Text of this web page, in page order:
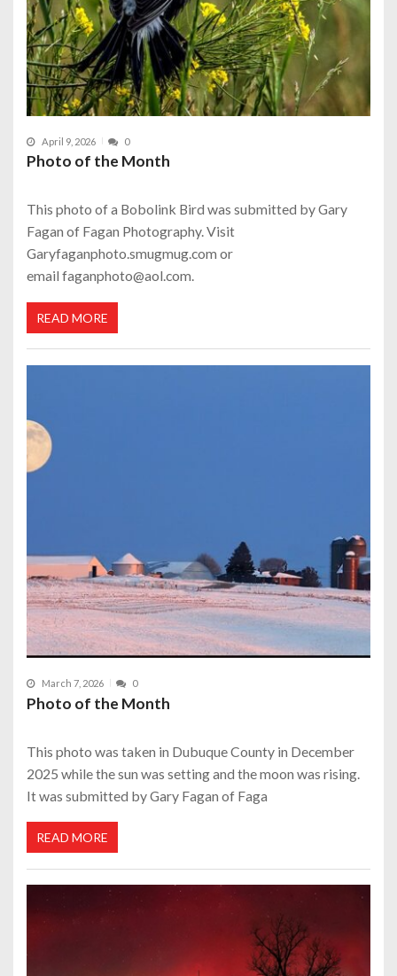
April 9, 2026 0
Photo of the Month
This photo of a Bobolink Bird was submitted by Gary
Fagan of Fagan Photography. Visit
Garyfaganphoto.smugmug.com or
email faganphoto@aol.com.
READ MORE
March 7, 2026 0
Photo of the Month
This photo was taken in Dubuque County in December
2025 while the sun was setting and the moon was rising.
It was submitted by Gary Fagan of Faga
READ MORE